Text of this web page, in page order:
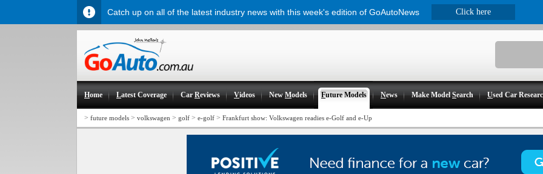
Home Latest Coverage CarReviews Videos NewModels Future Models News Make ModelSearch Used Car
> future models > volkswagen > golf > e-golf > Frankfurt show: Volkswagen readies e-Golf and e-Up
Catch up on all of the latest industry news with this week's edition of GoAutoNews Click here